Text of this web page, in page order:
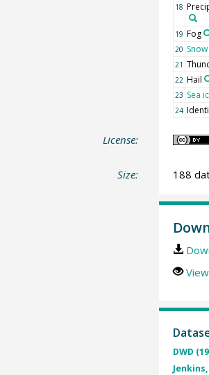
18
19 Fog
20
21
22 Hail
23 Sea
24
License:
Size: 188
DWD